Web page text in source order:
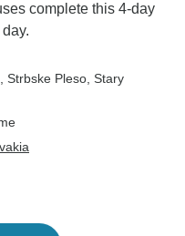
complete this 4-day
, Strbske Pleso , Stary